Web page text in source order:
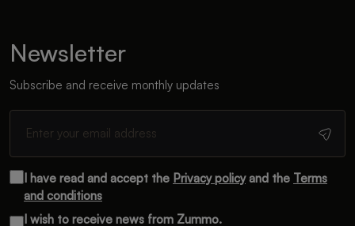
Newsletter
Subscribe and receive monthly updates
I have read and accept the Privacy policyand the Terms
and conditions
I wish to receive news from Zummo.